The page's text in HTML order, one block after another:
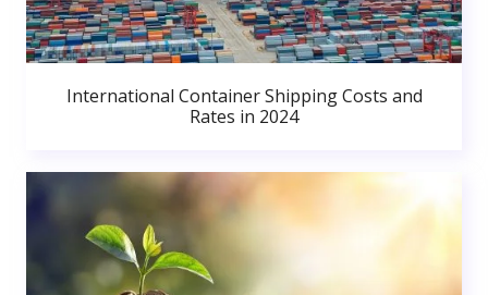
International Container Shipping Costs and
Rates in 2024